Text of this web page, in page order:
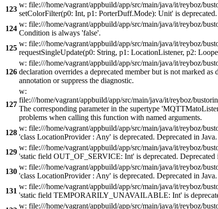
123
w: file:///home/vagrant/appbuild/app/src/main/java/it/reyboz/
setColorFilter(p0: Int, p1: PorterDuff.Mode): Unit' is deprecated.
124
w: file:///home/vagrant/appbuild/app/src/main/java/it/reyboz/
Condition is always 'false'.
125
w: file:///home/vagrant/appbuild/app/src/main/java/it/reyboz/
requestSingleUpdate(p0: String, p1: LocationListener, p2:
126
w: file:///home/vagrant/appbuild/app/src/main/java/it/reyboz/
declaration overrides a deprecated member but is not marked
annotation or suppress the diagnostic.
127
w:
file:///home/vagrant/appbuild/app/src/main/java/it/reyboz/
The corresponding parameter in the supertype
problems when calling this function with named arguments.
128
w: file:///home/vagrant/appbuild/app/src/main/java/it/reyboz/
'class LocationProvider : Any' is deprecated. Deprecated in Java.
129
w: file:///home/vagrant/appbuild/app/src/main/java/it/reyboz/
'static field OUT_OF_SERVICE: Int' is deprecated. Deprecated
130
w: file:///home/vagrant/appbuild/app/src/main/java/it/reyboz/
'class LocationProvider : Any' is deprecated. Deprecated in Java.
131
w: file:///home/vagrant/appbuild/app/src/main/java/it/reyboz/
'static field TEMPORARILY_UNAVAILABLE: Int' is
w: file:///home/vagrant/appbuild/app/src/main/java/it/reyboz/